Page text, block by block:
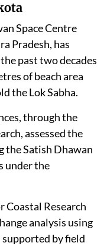
Space Centre
Pradesh, has
past two decades
of beach area
the Lok Sabha.
through the
assessed the
the Satish Dhawan
under the
Coastal Research
analysis using
by field